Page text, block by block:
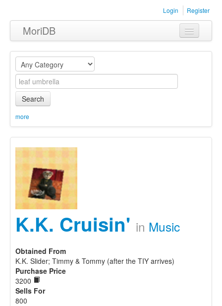
Login Register
MoriDB
Clothing
Furniture
Museum
Equipment
Sets
Search
more
K.K. Cruisin' in Music
Obtained From
K.K. Slider; Timmy & Tommy (after the TIY arrives)
Purchase Price
3200
Sells For
800